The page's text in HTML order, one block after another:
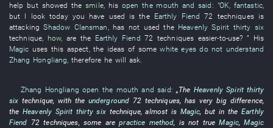
help but showed thesmile, his open the mouth and said: "OK, fantastic,
but I look today you have used is the Earthly Fiend 72 techniques is
attacking Shadow Clansman has not used the Heavenly Spirit thirty six
technique
how, are the Earthly Fiend 72 techniques easier-to-use? ” His
Magic uses this aspect , the ideas of some white eyes do not understand
Zhang Hongliang ,therefore he will ask
Zhang Hongliang open the mouth and said:„The Heavenly Spirit thirty
six technique, with the underground 72 techniques, has very big difference,
theHeavenly Spirit thirty six technique,almost is Magic,but in theEarthly
Fiend 72 techniques, some are practice method, is not true Magic,Magic